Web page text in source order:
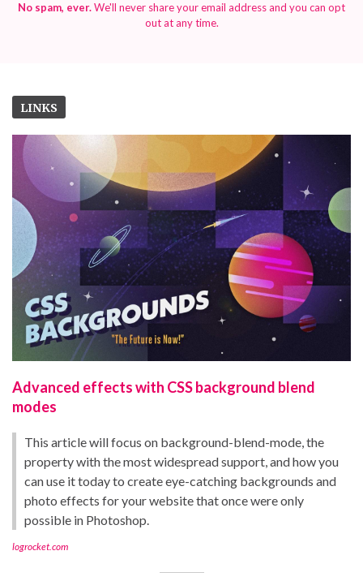
No spam, ever.We'll never share your email address and you can opt
out at any time.
LINKS
Advanced effects with CSS background blend
modes
This article will focus on background-blend-mode, the
property with the most widespread support, and how you
can use it today to create eye-catching backgrounds and
photo effects for your website that once were only
possible in Photoshop.
logrocket.com